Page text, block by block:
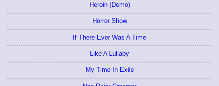
Heroin (Demo)
Horror Show
If There Ever Was A Time
Like A Lullaby
My Time In Exile